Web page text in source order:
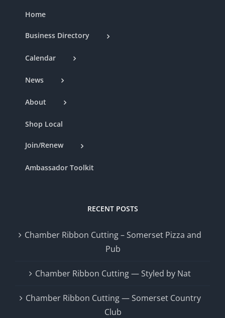
Home
Business Directory
Calendar
News
About
Shop Local
Join/Renew
Ambassador Toolkit
RECENT POSTS
Chamber Ribbon Cutting – Somerset Pizza and
Pub
Chamber Ribbon Cutting — Styled by Nat
Chamber Ribbon Cutting — Somerset Country
Club